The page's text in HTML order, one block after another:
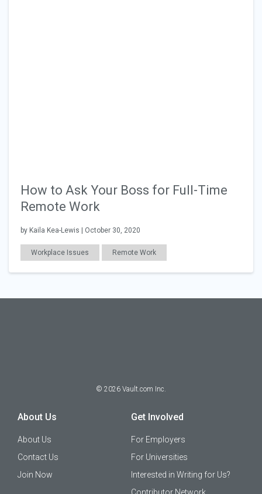
How to Ask Your Boss for Full-Time
Remote Work
by Kaila Kea-Lewis | October 30, 2020
Workplace Issues Remote Work
© 2026 Vault.com Inc.
About Us
About Us
Contact Us
Join Now
Get Involved
For Employers
For Universities
Interested in Writing for Us?